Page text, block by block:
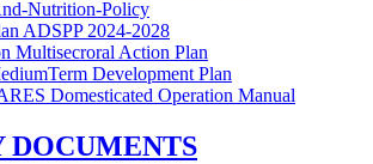
Nutrition-Policy
ADSPP 2024-2028
Multisecroral Action Plan
Development Plan
Domesticated Operation Manual
DOCUMENTS